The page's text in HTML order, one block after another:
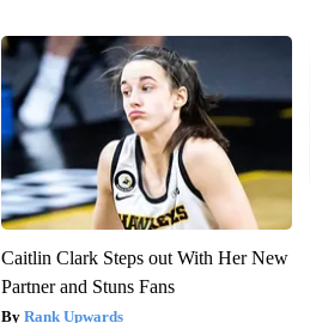
Caitlin Clark Steps out With Her New
Partner and Stuns Fans
Rank Upwards